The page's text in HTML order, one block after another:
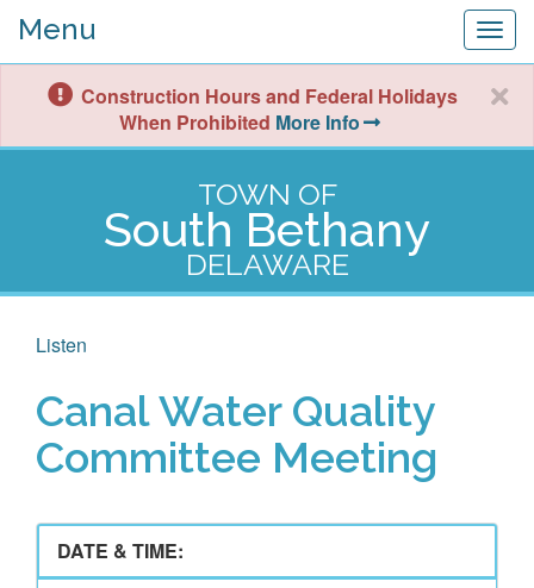
Menu
Construction Hours and Federal Holidays
When Prohibited More Info
TOWN OF
South Bethany
DELAWARE
Listen
Canal Water Quality
Committee Meeting
DATE & TIME: